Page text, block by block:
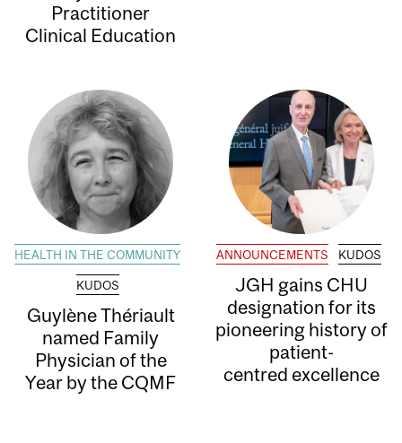
Practitioner
Clinical Education
HEALTH IN THE COMMUNITY
KUDOS
Guylène Thériault
named Family
Physician of the
Year by the CQMF
ANNOUNCEMENTS KUDOS
JGH gains CHU
designation for its
pioneering history of
patient-
centred excellence